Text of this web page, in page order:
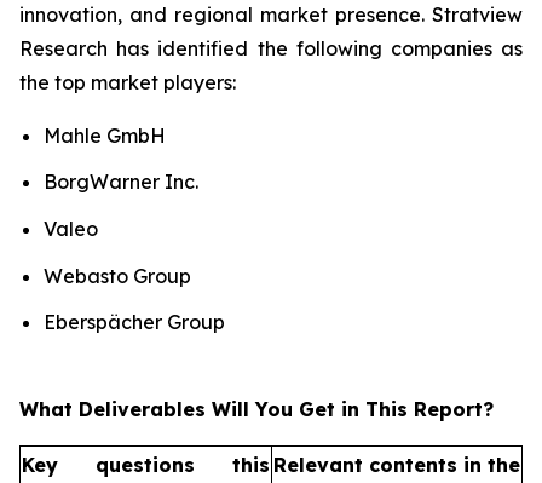
innovation, and regional market presence. Stratview
Research has identified the following companies as
the top market players:
Mahle GmbH
BorgWarner Inc.
Valeo
Webasto Group
Eberspächer Group
What Deliverables Will You Get in This Report?
Key questions this Relevant contents in the